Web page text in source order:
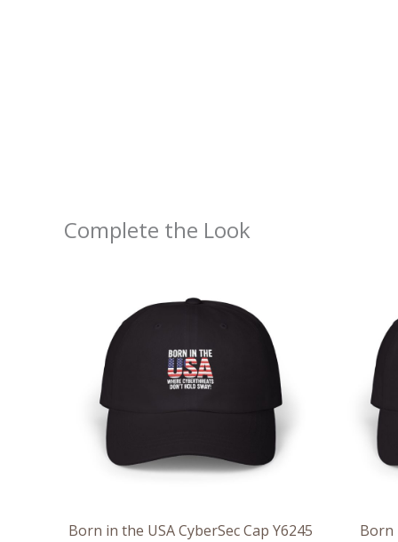
Complete the Look
Born in the USA CyberSec Cap Y6245
through
$35.72
Born